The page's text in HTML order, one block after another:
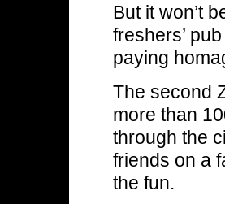
But it won’t
freshers’
paying
The second
more than
through the
friends on a
the fun.